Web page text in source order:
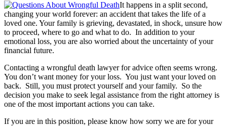
It happens in a split second,
changing your world forever: an accident that takes the life of a
loved one. Your family is grieving, devastated, in shock, unsure how
to proceed, where to go and what to do. In addition to your
emotional loss, you are also worried about the uncertainty of your
financial future.
Contacting a wrongful death lawyer for advice often seems wrong.
You don’t want money for your loss. You just want your loved on
back. Still, you must protect yourself and your family. So the
decision you make to seek legal assistance from the right attorney is
one of the most important actions you can take.
If you are in this position, please know how sorry we are for your